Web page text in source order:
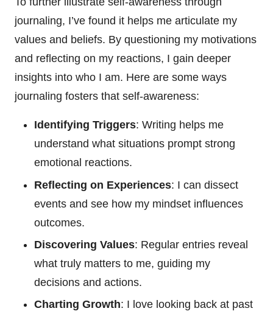
journaling, I’ve found it helps me articulate my
values and beliefs. By questioning my motivations
and reflecting on my reactions, I gain deeper
insights into who I am. Here are some ways
journaling fosters that self-awareness:
Identifying Triggers: Writing helps me
understand what situations prompt strong
emotional reactions.
Reflecting on Experiences: I can dissect
events and see how my mindset influences
outcomes.
Discovering Values: Regular entries reveal
what truly matters to me, guiding my
decisions and actions.
Charting Growth: I love looking back at past